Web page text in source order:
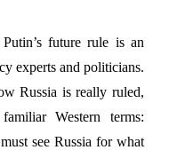
future rule is an
experts and politicians.
Russia is really ruled,
Western terms:
see Russia for what